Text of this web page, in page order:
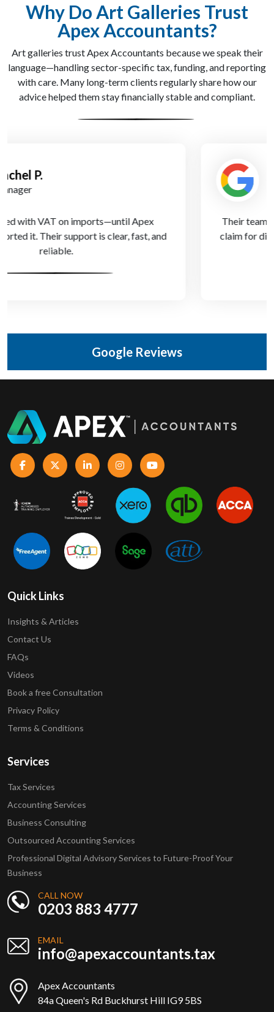
Why Do Art Galleries Trust
Apex Accountants?
Art galleries trust Apex Accountants because we speak their
language—handling sector-specific tax, funding, and reporting
with care. Many long-term clients regularly share how our
advice helped them stay financially stable and compliant.
Their team helped us submit our first R&D tax credit
claim for digital upgrades—money we didn’t know we
Google Reviews
Quick Links
Insights & Articles
Contact Us
FAQs
Videos
Book a free Consultation
Privacy Policy
Terms & Conditions
Services
Tax Services
Accounting Services
Business Consulting
Outsourced Accounting Services
Professional Digital Advisory Services to Future-Proof Your
Business
CALL NOW
0203 883 4777
EMAIL
info@apexaccountants.tax
Apex Accountants
84a Queen's Rd Buckhurst Hill IG9 5BS